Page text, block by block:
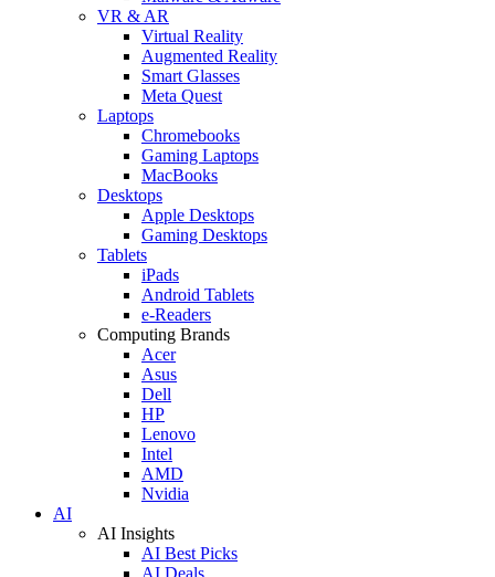
VR & AR
Virtual Reality
Augmented Reality
Smart Glasses
Meta Quest
Laptops
Chromebooks
Gaming Laptops
MacBooks
Desktops
Apple Desktops
Gaming Desktops
Tablets
iPads
Android Tablets
e-Readers
Computing Brands
Acer
Asus
Dell
HP
Lenovo
Intel
AMD
Nvidia
AI
AI Insights
AI Best Picks
AI Deals